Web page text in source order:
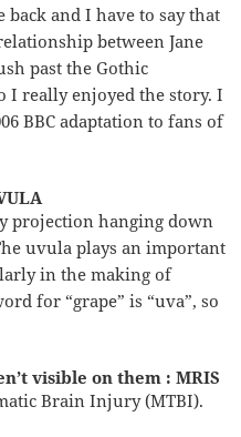
back and I have to say that
between Jane
past the Gothic
I really enjoyed the story. I
BBC adaptation to fans of
projection hanging down
uvula plays an important
in the making of
for “grape” is “uva”, so
visible on them : MRIS
Brain Injury (MTBI).